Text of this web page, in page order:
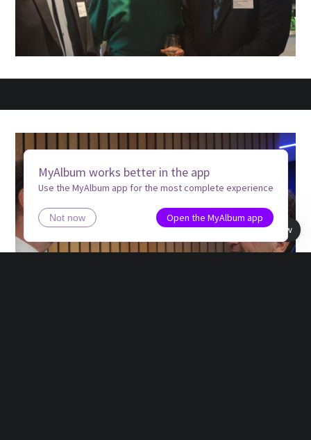
MyAlbum works better in the app
Use the MyAlbum app for the most complete experience
Not now
Open the MyAlbum app
Book view